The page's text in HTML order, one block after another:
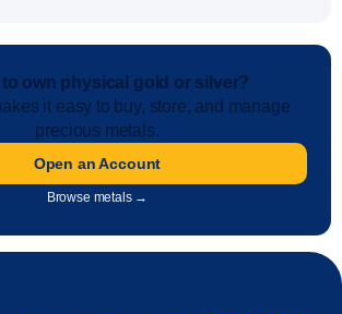
to own physical gold or silver?
it easy to buy, store, and manage
precious metals.
Open an Account
Browse metals →